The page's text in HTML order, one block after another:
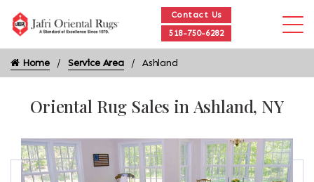
Contact Us
518-750-6282
Home Service Area Ashland
Oriental Rug Sales in Ashland, NY